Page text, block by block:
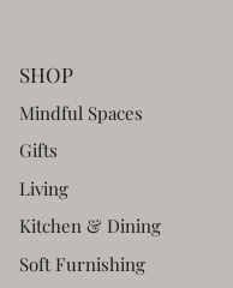
SHOP
Mindful Spaces
Gifts
Living
Kitchen & Dining
Soft Furnishing